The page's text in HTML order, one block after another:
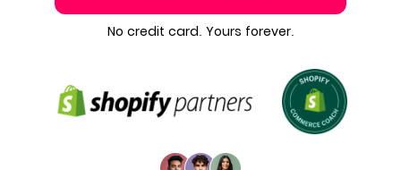
No credit card. Yours forever.